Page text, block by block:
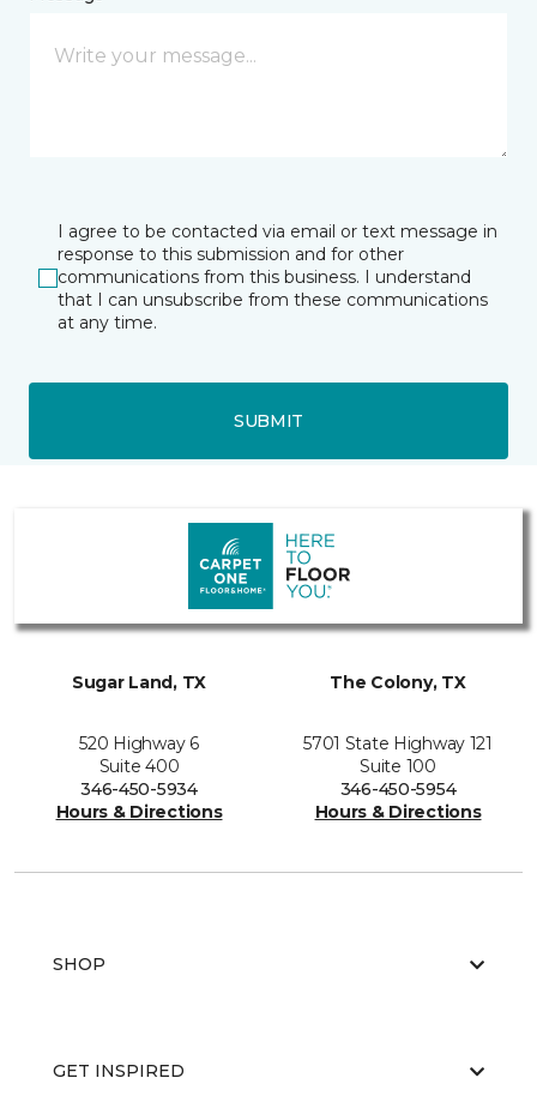
I agree to be contacted via email or text message in
response to this submission and for other
communications from this business. I understand
that I can unsubscribe from these communications
at any time.
SUBMIT
Sugar Land, TX
520 Highway 6
Suite 400
346-450-5934
Hours & Directions
The Colony, TX
5701 State Highway 121
Suite 100
346-450-5954
Hours & Directions
SHOP
GET INSPIRED